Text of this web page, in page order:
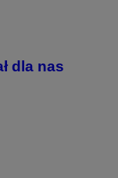
dla nas